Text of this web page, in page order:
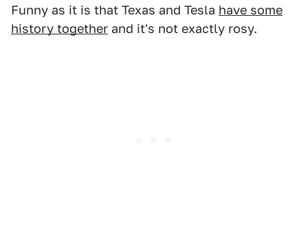
Funny as it is that Texas and Tesla have some
history together and it's not exactly rosy.